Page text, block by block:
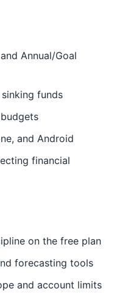
Annual/Goal
funds
and Android
financial
on the free plan
forecasting tools
and account limits